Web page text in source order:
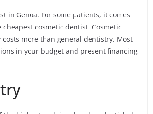
in Genoa. For some patients, it comes
cosmetic dentist. Cosmetic
more than general dentistry. Most
in your budget and present financing